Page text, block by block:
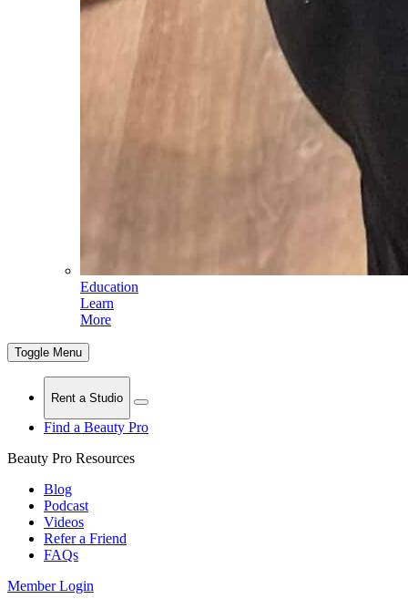
Education
Learn
More
Toggle Menu
Rent a Studio
Find a Beauty Pro
Beauty Pro Resources
Blog
Podcast
Videos
Refer a Friend
FAQs
Member Login